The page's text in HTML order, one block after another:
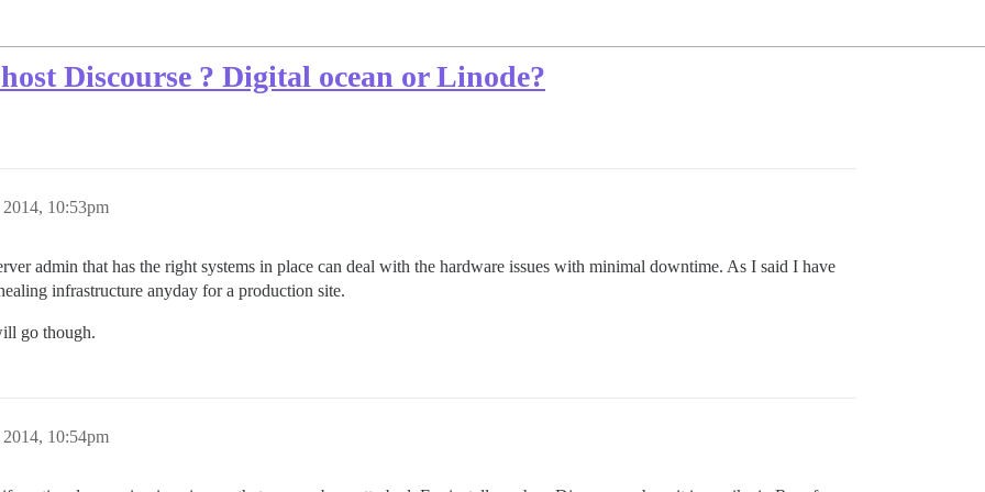
Discourse ? Digital ocean or Linode?
10:53pm
admin that has the right systems in place can deal with the hardware issues with minimal downtime. As I said I have
infrastructure anyday for a production site.
go though.
10:54pm